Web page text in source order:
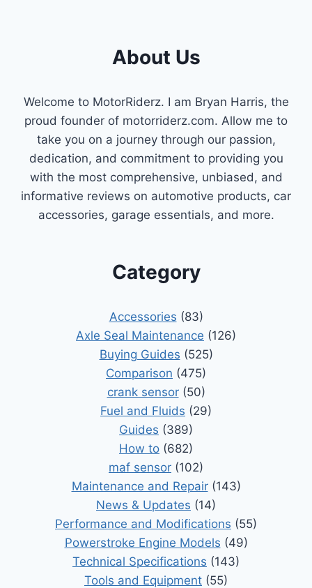
CHAIN
TENSIONER?
WHAT
NEED
TO
KNOW
About Us
Welcome to MotorRiderz. I am Bryan Harris, the
proud founder of motorriderz.com. Allow me to
take you on a journey through our passion,
dedication, and commitment to providing you
with the most comprehensive, unbiased, and
informative reviews on automotive products, car
accessories, garage essentials, and more.
Category
Accessories (83)
Axle Seal Maintenance (126)
Buying Guides (525)
Comparison (475)
crank sensor(50)
Fuel and Fluids (29)
Guides (389)
How to (682)
maf sensor (102)
Maintenance and Repair(143)
News & Updates (14)
Performance and Modifications (55)
Powerstroke Engine Models (49)
Technical Specifications (143)
Tools and Equipment (55)